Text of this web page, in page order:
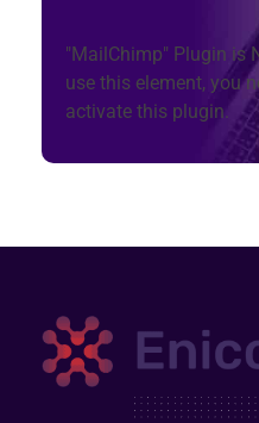
"MailChimp" Plugin is
use this element, you
activate this plugin.